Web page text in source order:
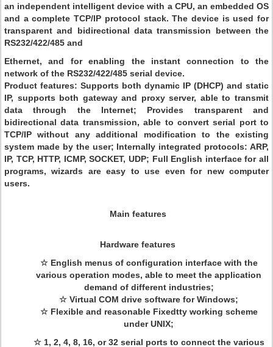
an independent intelligent device with a CPU, an embedded OS
and a complete TCP/IP protocol stack. The device is used for
transparent and bidirectional data transmission between the
RS232/422/485 and
Ethernet, and for enabling the instant connection to the
network of the RS232/422/485 serial device.
Product features: Supports both dynamic IP (DHCP) and static
IP, supports both gateway and proxy server, able to transmit
data through the Internet; Provides transparent and
bidirectional data transmission, able to convert serial port to
TCP/IP without any additional modification to the existing
system made by the user; Internally integrated protocols: ARP,
IP, TCP, HTTP, ICMP, SOCKET, UDP; Full English interface for all
programs, wizards are easy to use even for new computer
users.
Main features
Hardware features
☆ English menus of configuration interface with the
various operation modes, able to meet the application
demand of different industries;
☆ Virtual COM drive software for Windows;
☆ Flexible and reasonable Fixedtty working scheme
under UNIX;
☆ 1, 2, 4, 8, 16, or 32 serial ports to connect the various